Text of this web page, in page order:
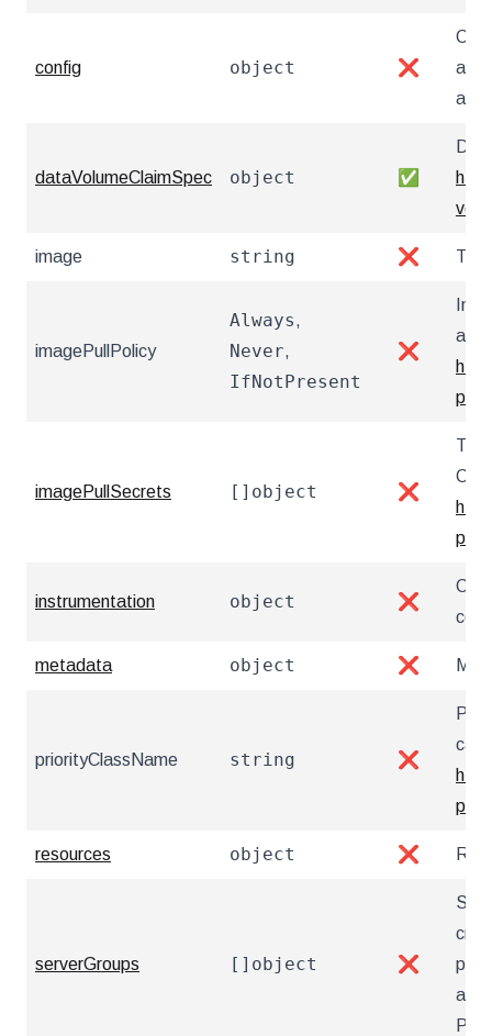
config object ❌
any
as
dataVolumeClaimSpec object ✅
image string ❌ The
imagePullPolicy
Always,
Never,
IfNotPresent
❌
pull-
imagePullSecrets []object ❌
The
instrumentation object ❌
metadata object ❌
priorityClassName string ❌
resources object ❌
serverGroups []object ❌